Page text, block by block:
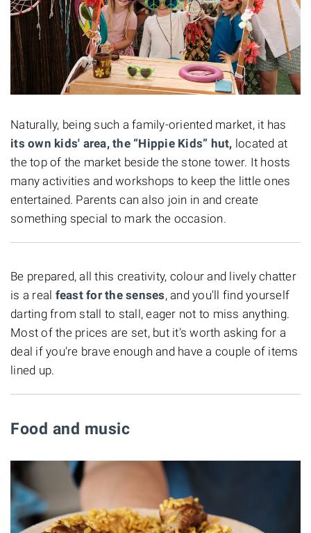
Naturally, being such a family-oriented market, it has
its own kids' area, the “Hippie Kids” hut, located at
the top of the market beside the stone tower. It hosts
many activities and workshops to keep the little ones
entertained. Parents can also join in and create
something special to mark the occasion.
Be prepared, all this creativity, colour and lively chatter
is a real feast for the senses, and you'll find yourself
darting from stall to stall, eager not to miss anything.
Most of the prices are set, but it's worth asking for a
deal if you're brave enough and have a couple of items
lined up.
Food and music